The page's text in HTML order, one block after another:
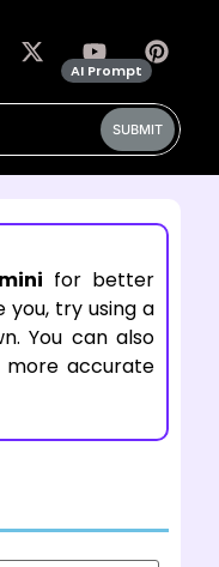
SUBMIT
for better
you, try using a
You can also
accurate
AI Prompt